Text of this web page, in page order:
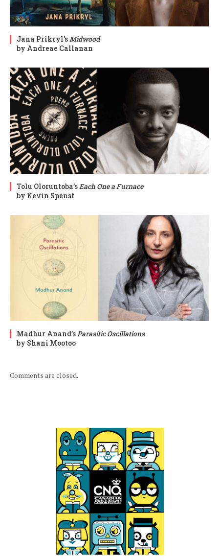
Jana Prikryl’s Midwood
by Andreae Callanan
Tolu Oloruntoba’sEach One a Furnace
by Kevin Spenst
Madhur Anand’sParasitic Oscillations
by Shani Mootoo
Comments are closed.